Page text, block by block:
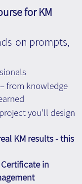
for KM
on prompts,
from knowledge
you’ll design
KM results - this
in